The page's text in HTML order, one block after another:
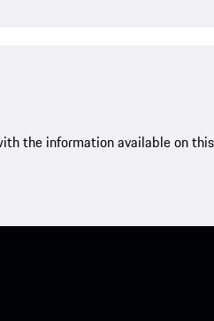
the information available on this